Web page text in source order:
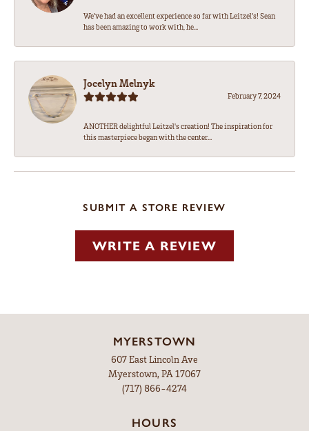
We’ve had an excellent experience so far with Leitzel’s! Sean
has been amazing to work with, he...
Jocelyn Melnyk
February 7, 2024
ANOTHER delightful Leitzel's creation! The inspiration for
this masterpiece began with the center...
SUBMIT A STORE REVIEW
WRITE A REVIEW
MYERSTOWN
607 East Lincoln Ave
Myerstown, PA 17067
(717) 866-4274
HOURS